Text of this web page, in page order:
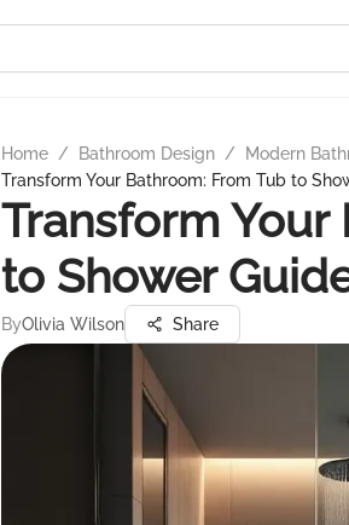
Home / Bathroom Design / Modern
Transform Your Bathroom: From Tub to
Transform Your
to Shower
ByOlivia Wilson Share